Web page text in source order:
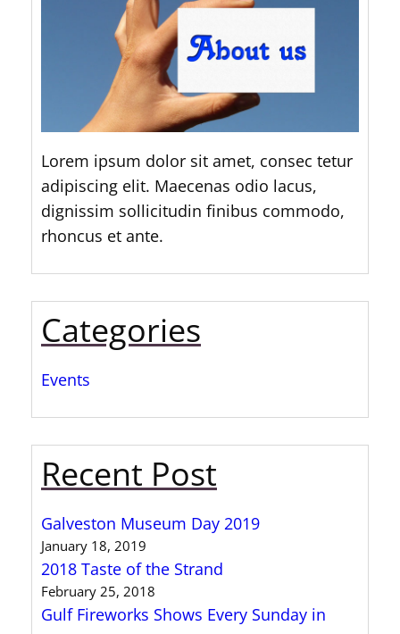
Lorem ipsum dolor sit amet, consec tetur
adipiscing elit. Maecenas odio lacus,
dignissim sollicitudin finibus commodo,
rhoncus et ante.
Categories
Events
Recent Post
Galveston Museum Day 2019
January 18, 2019
2018 Taste of the Strand
February 25, 2018
Gulf Fireworks Shows Every Sunday in